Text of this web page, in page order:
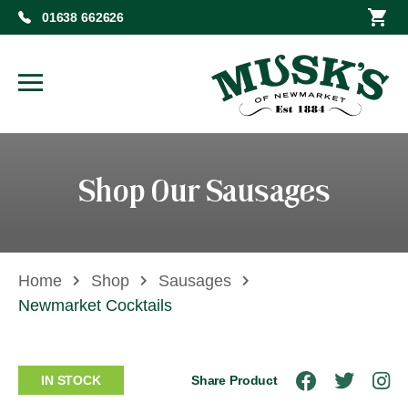
01638 662626
Shop Our Sausages
Home Shop
Sausages
Newmarket Cocktails
IN STOCK Share Product